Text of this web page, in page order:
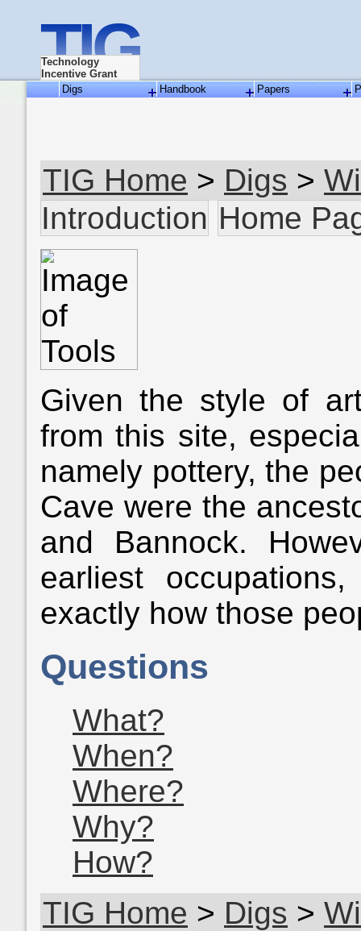
TIG
Technology
Incentive Grant
Digs
Handbook Papers
TIG Home > Digs >
Introduction Home
Given the style of
from this site,
namely pottery, the
Cave were the
and Bannock.
earliest
exactly how those
Questions
What?
When?
Where?
Why?
How?
TIG Home > Digs >